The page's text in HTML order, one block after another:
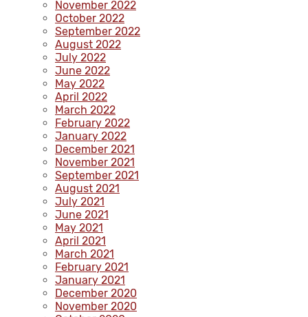
November 2022
October 2022
September 2022
August 2022
July 2022
June 2022
May 2022
April 2022
March 2022
February 2022
January 2022
December 2021
November 2021
September 2021
August 2021
July 2021
June 2021
May 2021
April 2021
March 2021
February 2021
January 2021
December 2020
November 2020